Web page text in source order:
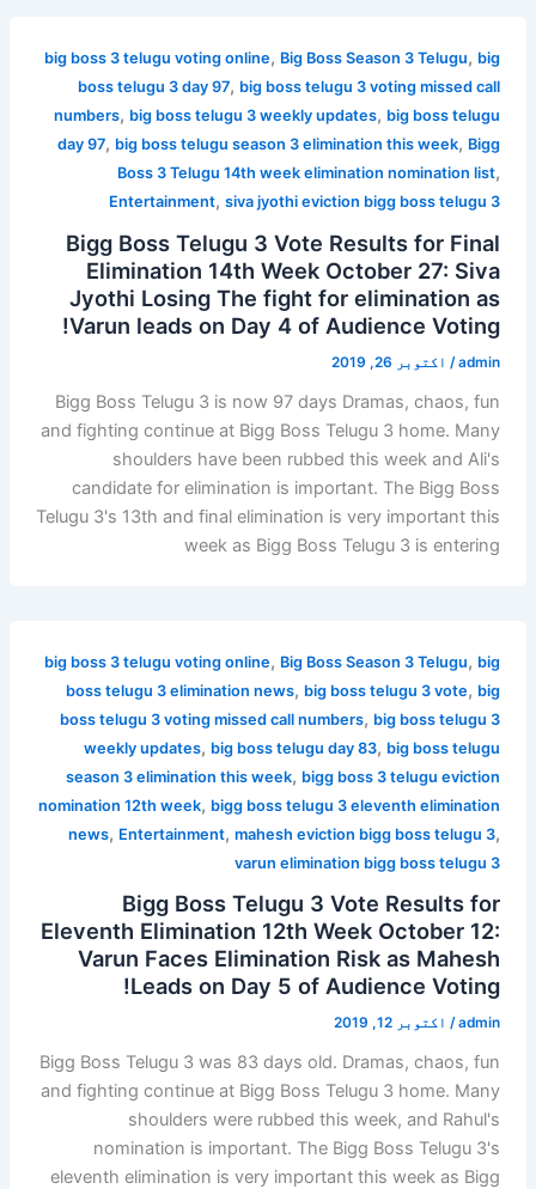
big boss 3 telugu voting online, Big Boss Season 3 Telugu, big
boss telugu 3 day 97, big boss telugu 3 voting missed call
numbers, big boss telugu 3 weekly updates, big boss telugu
day 97, big boss telugu season 3 elimination this week, Bigg
Boss 3 Telugu 14th week elimination nomination list,
Entertainment,siva jyothi eviction bigg boss telugu 3
Bigg Boss Telugu 3 Vote Results for Final
Elimination 14th Week October 27: Siva
Jyothi Losing The fight for elimination as
Varun leads on Day 4 of Audience Voting!
admin
/ اکتوبر 26, 2019
Bigg Boss Telugu 3 is now 97 days Dramas, chaos, fun
and fighting continue at Bigg Boss Telugu 3 home. Many
shoulders have been rubbed this week and Ali's
candidate for elimination is important. The Bigg Boss
Telugu 3's 13th and final elimination is very important this
week as Bigg Boss Telugu 3 is entering
big boss 3 telugu voting online, Big Boss Season 3 Telugu, big
boss telugu 3 elimination news, big boss telugu 3 vote, big
boss telugu 3 voting missed call numbers, big boss telugu 3
weekly updates, big boss telugu day 83, big boss telugu
season 3 elimination this week, bigg boss 3 telugu eviction
nomination 12th week, bigg boss telugu 3 eleventh elimination
news, Entertainment,mahesh eviction bigg boss telugu 3,
varun elimination bigg boss telugu 3
Bigg Boss Telugu 3 Vote Results for
Eleventh Elimination 12th Week October 12:
Varun Faces Elimination Risk as Mahesh
Leads on Day 5 of Audience Voting!
admin
/ اکتوبر 12, 2019
Bigg Boss Telugu 3 was 83 days old. Dramas, chaos, fun
and fighting continue at Bigg Boss Telugu 3 home. Many
shoulders were rubbed this week, and Rahul's
nomination is important. The Bigg Boss Telugu 3's
eleventh elimination is very important this week as Bigg